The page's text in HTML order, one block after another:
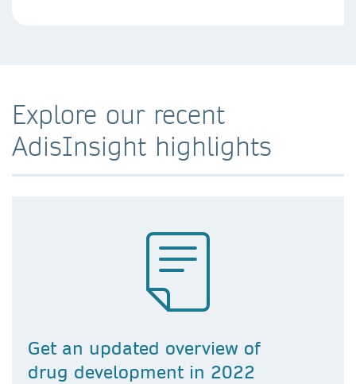
Explore our recent
AdisInsight highlights
Get an updated overview of
drug development in 2022